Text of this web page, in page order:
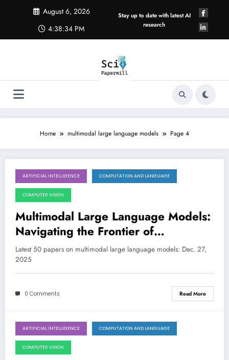
August 6, 2026
4:38:34 PM
Stay up to date with latest AI
research
Home multimodal large language models Page 4
December 27, 2025
ARTIFICIAL INTELLIGENCE COMPUTATION AND LANGUAGE
COMPUTER VISION
Multimodal Large Language Models:
Navigating the Frontier of
Perception, Reasoning, and
Robustness
Latest 50 papers on multimodal large language models: Dec. 27,
2025
0 Comments Read More
December 20, 2025
ARTIFICIAL INTELLIGENCE COMPUTATION AND LANGUAGE
COMPUTER VISION